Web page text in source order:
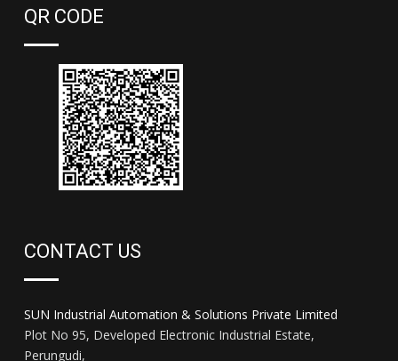
QR CODE
CONTACT US
SUN Industrial Automation & Solutions Private Limited
Plot No 95, Developed Electronic Industrial Estate,
Perungudi,